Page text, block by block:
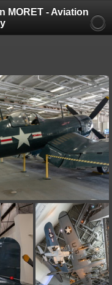
MORET - Aviation